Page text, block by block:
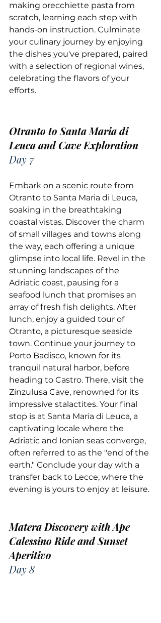
making orecchiette pasta from
scratch, learning each step with
hands-on instruction. Culminate
your culinary journey by enjoying
the dishes you've prepared, paired
with a selection of regional wines,
celebrating the flavors of your
efforts.
Otranto to Santa Maria di
Leuca and Cave Exploration
Day 7
Embark on a scenic route from
Otranto to Santa Maria di Leuca,
soaking in the breathtaking
coastal vistas. Discover the charm
of small villages and towns along
the way, each offering a unique
glimpse into local life. Revel in the
stunning landscapes of the
Adriatic coast, pausing for a
seafood lunch that promises an
array of fresh fish delights. After
lunch, enjoy a guided tour of
Otranto, a picturesque seaside
town. Continue your journey to
Porto Badisco, known for its
tranquil natural harbor, before
heading to Castro. There, visit the
Zinzulusa Cave, renowned for its
impressive stalactites. Your final
stop is at Santa Maria di Leuca, a
captivating locale where the
Adriatic and Ionian seas converge,
often referred to as the "end of the
earth." Conclude your day with a
transfer back to Lecce, where the
evening is yours to enjoy at leisure.
Matera Discovery with Ape
Calessino Ride and Sunset
Aperitivo
Day 8